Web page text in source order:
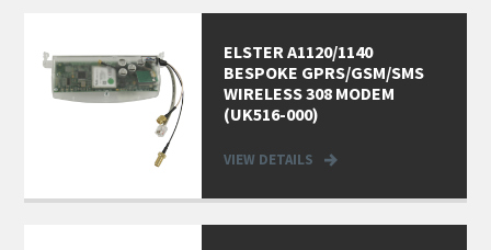
ELSTER A1120/1140
BESPOKE GPRS/GSM/SMS
WIRELESS 308 MODEM
(UK516-000)
VIEW DETAILS